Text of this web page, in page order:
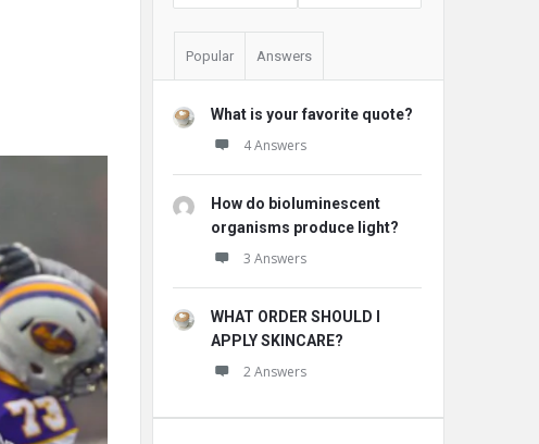
Popular Answers
What is your favorite quote?
4 Answers
How do bioluminescent
organisms produce light?
3 Answers
WHAT ORDER SHOULD I
APPLY SKINCARE?
2 Answers